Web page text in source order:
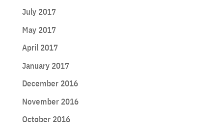
July 2017
May 2017
April 2017
January 2017
December 2016
November 2016
October 2016